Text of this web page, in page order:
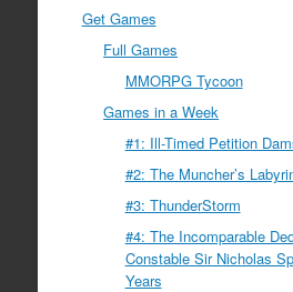
Get Games
Full Games
MMORPG Tycoon
Games in a Week
#1: Ill-Timed Petition
#2: The Muncher’s
#3: ThunderStorm
#4: The Incomparable
Constable Sir Nicholas
Years